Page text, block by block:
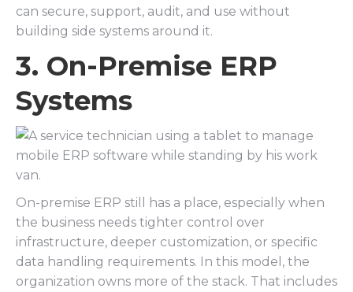
can secure, support, audit, and use without
building side systems around it.
3. On-Premise ERP
Systems
On-premise ERP still has a place, especially when
the business needs tighter control over
infrastructure, deeper customization, or specific
data handling requirements. In this model, the
organization owns more of the stack. That includes